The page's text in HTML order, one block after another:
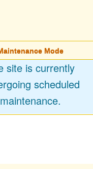
Mode
site is currently
scheduled
maintenance.